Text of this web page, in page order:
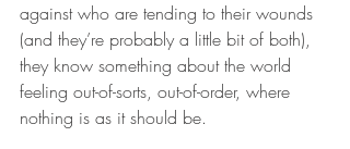
against who are tending to their wounds
(and they’re probably a little bit of both),
they know something about the world
feeling out-of-sorts, out-of-order, where
nothing is as it should be.